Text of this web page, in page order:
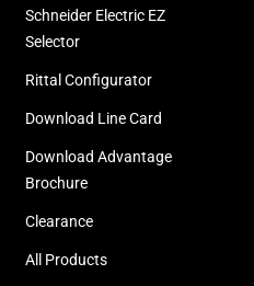
Schneider Electric EZ
Selector
Rittal Configurator
Download Line Card
Download Advantage
Brochure
Clearance
All Products